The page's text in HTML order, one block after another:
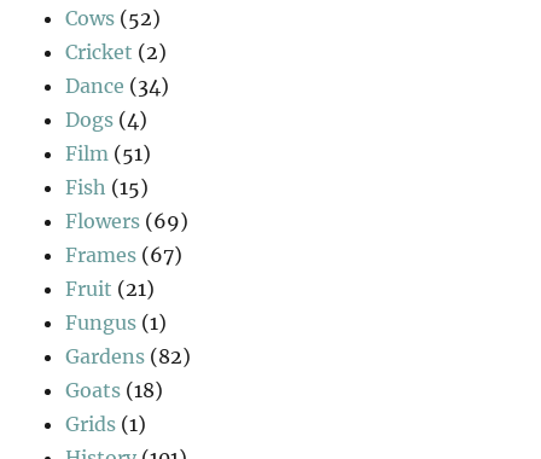
Cows (52)
Cricket (2)
Dance (34)
Dogs (4)
Film (51)
Fish (15)
Flowers (69)
Frames (67)
Fruit (21)
Fungus (1)
Gardens (82)
Goats (18)
Grids (1)